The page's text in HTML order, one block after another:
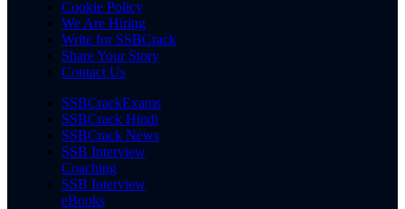
Cookie Policy
We Are Hiring
Write for SSBCrack
Share Your Story
Contact Us
SSBCrackExams
SSBCrack Hindi
SSBCrack News
SSB Interview
Coaching
SSB Interview
eBooks